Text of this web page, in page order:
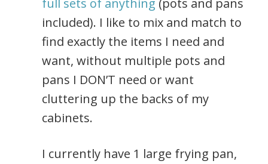
full sets of anything (pots and pans
included). I like to mix and match to
find exactly the items I need and
want, without multiple pots and
pans I DON’T need or want
cluttering up the backs of my
cabinets.
I currently have 1 large frying pan,